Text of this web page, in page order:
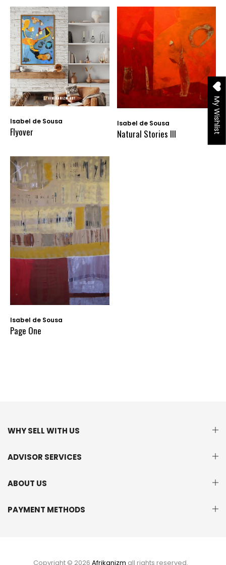
Isabel de Sousa
Flyover
Isabel de Sousa
Natural Stories III
Isabel de Sousa
Page One
WHY SELL WITH US
ADVISOR SERVICES
ABOUT US
PAYMENT METHODS
Copyright © 2026 Afrikanizm all rights reserved.
My Wishlist